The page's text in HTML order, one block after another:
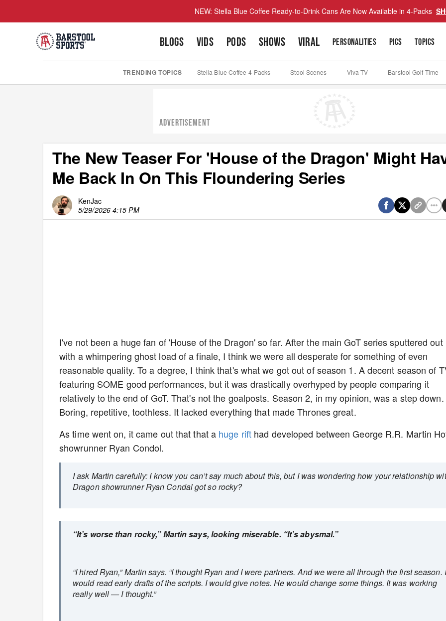
NEW: Stella Blue Coffee Ready-to-Drink Cans Are Now Available in 4-Packs
BLOGS VIDS PODS SHOWS VIRAL PERSONALITIES PICS TOPICS
TRENDING TOPICS Stella Blue Coffee 4-Packs Stool Scenes Viva TV Barstool Golf Time
ADVERTISEMENT
The New Teaser For 'House of the Dragon' Might
Me Back In On This Floundering Series
KenJac
5/29/2026 4:15 PM
I've not been a huge fan of 'House of the Dragon' so far. After the main GoT series sputtered out
with a whimpering ghost load of a finale, I think we were all desperate for something of even
reasonable quality. To a degree, I think that's what we got out of season 1. A decent season of
featuring SOME good performances, but it was drastically overhyped by people comparing it
relatively to the end of GoT. That's not the goalposts. Season 2, in my opinion, was a step down.
Boring, repetitive, toothless. It lacked everything that made Thrones great.
As time went on, it came out that that a huge rift had developed between George R.R. Martin
showrunner Ryan Condol.
I ask Martin carefully: I know you can’t say much about this, but I was wondering how your relationship
Dragon showrunner Ryan Condal got so rocky?
“It’s worse than rocky,” Martin says, looking miserable. “It’s abysmal.”
“I hired Ryan,” Martin says. “I thought Ryan and I were partners. And we were all through the first season. I
would read early drafts of the scripts. I would give notes. He would change some things. It was working
really well — I thought.”